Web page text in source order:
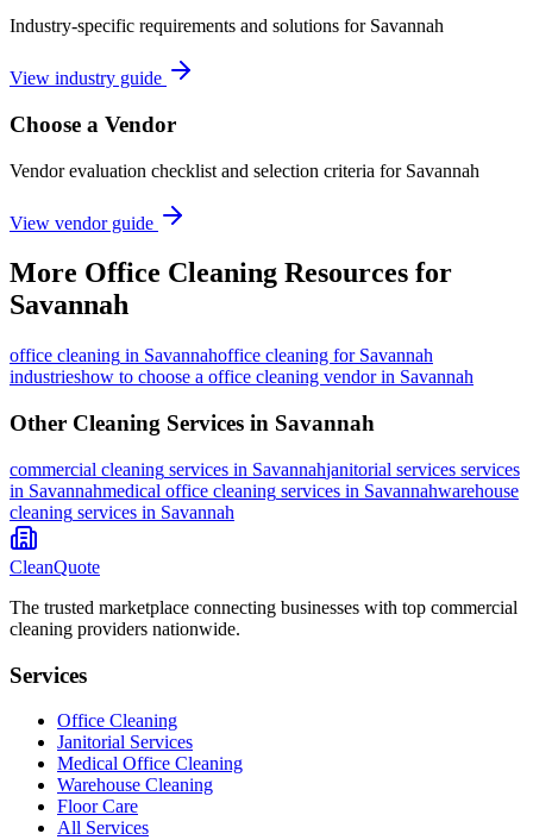
Industry-specific requirements and solutions for Savannah
View industry guide
Choose a Vendor
Vendor evaluation checklist and selection criteria for Savannah
View vendor guide
More Office Cleaning Resources for
Savannah
office cleaning in Savannahoffice cleaning for Savannah
industrieshow to choose a office cleaning vendor in Savannah
Other Cleaning Services in Savannah
commercial cleaning services in Savannahjanitorial services services
in Savannahmedical office cleaning services in Savannahwarehouse
cleaning services in Savannah
CleanQuote
The trusted marketplace connecting businesses with top commercial
cleaning providers nationwide.
Services
Office Cleaning
Janitorial Services
Medical Office Cleaning
Warehouse Cleaning
Floor Care
All Services